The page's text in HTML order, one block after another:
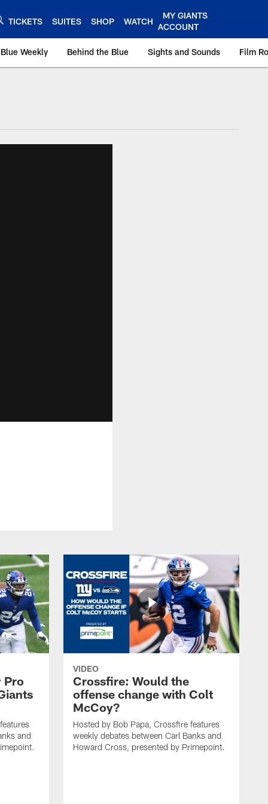
TICKETS SUITES SHOP WATCH
MY GIANTS
ACCOUNT
Weekly Behind the Blue Sights and Sounds Film
Pro
and
VIDEO
Crossfire: Would the
offense change with Colt
McCoy?
Hosted by Bob Papa, Crossfire features
weekly debates between Carl Banks and
Howard Cross, presented by Primepoint.